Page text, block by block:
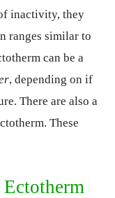
inactivity, they
ranges similar to
can be a
, depending on if
There are also a
These